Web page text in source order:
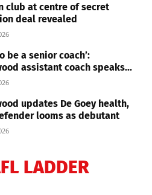
club at centre of secret
deal revealed
be a senior coach’:
assistant coach speaks...
updates De Goey health,
looms as debutant
LADDER